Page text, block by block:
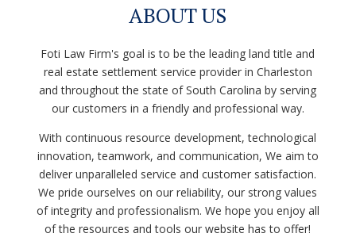
ABOUT US
Foti Law Firm's goal is to be the leading land title and
real estate settlement service provider in Charleston
and throughout the state of South Carolina by serving
our customers in a friendly and professional way.
With continuous resource development, technological
innovation, teamwork, and communication, We aim to
deliver unparalleled service and customer satisfaction.
We pride ourselves on our reliability, our strong values
of integrity and professionalism. We hope you enjoy all
of the resources and tools our website has to offer!